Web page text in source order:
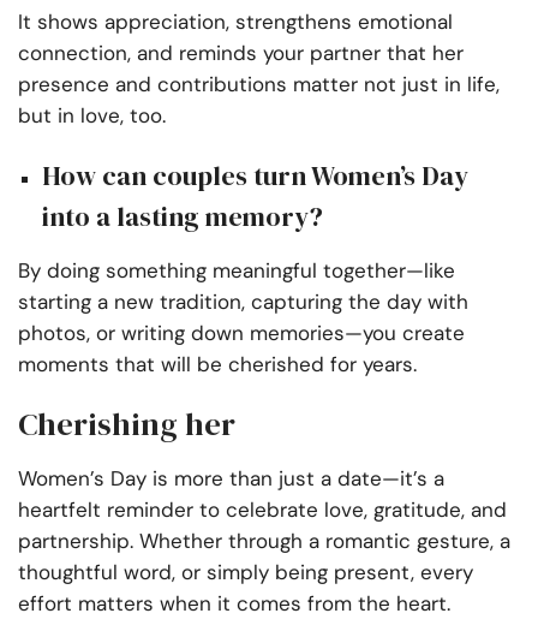
It shows appreciation, strengthens emotional
connection, and reminds your partner that her
presence and contributions matter not just in life,
but in love, too.
How can couples turn Women’s Day
into a lasting memory?
By doing something meaningful together—like
starting a new tradition, capturing the day with
photos, or writing down memories—you create
moments that will be cherished for years.
Cherishing her
Women’s Day is more than just a date—it’s a
heartfelt reminder to celebrate love, gratitude, and
partnership. Whether through a romantic gesture, a
thoughtful word, or simply being present, every
effort matters when it comes from the heart.